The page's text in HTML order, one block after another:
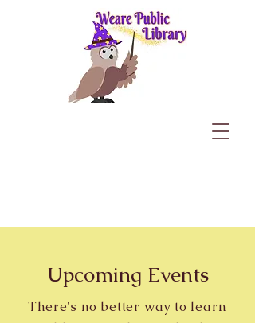
Upcoming Events
There's no better way to learn